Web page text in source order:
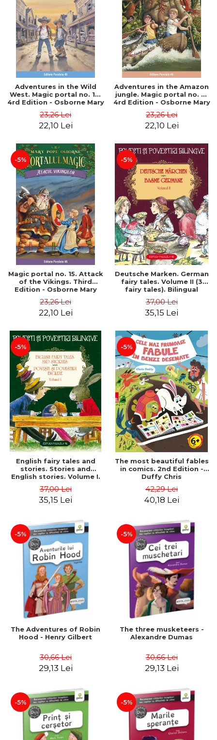
Adventures in the Wild
West. Magic portal no. 10.
4rd Edition - Osborne Mary
23,26 Lei
22,10 Lei
Adventures in the Amazon
jungle. Magic portal no. 6.
4rd Edition - Osborne Mary
23,26 Lei
22,10 Lei
-5%
Magic portal no. 15. Attack
of the Vikings. Third
Edition - Osborne Mary
23,26 Lei
22,10 Lei
-5%
Deutsche Marken. German
fairy tales. Volume II (3
fairy tales). Bilingual
Romanian). Second edition
- Brothers Grimm, Hauff
37,00 Lei
35,15 Lei
-5%
English fairy tales and
stories. Stories and
English stories. Volume I.
Romanian). Second Edition
- Carroll Lewis, Lawrence
37,00 Lei
35,15 Lei
-5%
The most beautiful fables
in comics. 2nd Edition -
Duffy Chris
42,29 Lei
40,18 Lei
-5%
The Adventures of Robin
Hood - Henry Gilbert
30,66 Lei
29,13 Lei
-5%
The three musketeers -
Alexandre Dumas
30,66 Lei
29,13 Lei
-5% -5%